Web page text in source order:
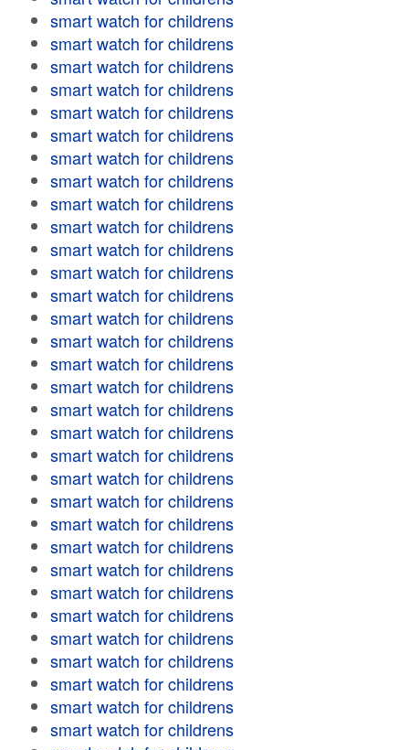
smart watch for childrens
smart watch for childrens
smart watch for childrens
smart watch for childrens
smart watch for childrens
smart watch for childrens
smart watch for childrens
smart watch for childrens
smart watch for childrens
smart watch for childrens
smart watch for childrens
smart watch for childrens
smart watch for childrens
smart watch for childrens
smart watch for childrens
smart watch for childrens
smart watch for childrens
smart watch for childrens
smart watch for childrens
smart watch for childrens
smart watch for childrens
smart watch for childrens
smart watch for childrens
smart watch for childrens
smart watch for childrens
smart watch for childrens
smart watch for childrens
smart watch for childrens
smart watch for childrens
smart watch for childrens
smart watch for childrens
smart watch for childrens